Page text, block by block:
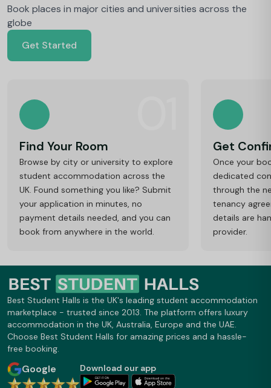
Book places in major cities and universities across the
globe
Get Started
Find Your Room
Browse by city or university to explore
student accommodation across the
UK. Found something you like? Submit
your application in minutes, no
payment details needed, and you can
book from anywhere in the world.
Get
Once your
dedicated
through the
tenancy
details are
provider.
Best Student Halls is the UK's leading student accommodation
marketplace - trusted since 2013. The platform offers luxury
accommodation in the UK, Australia, Europe and the UAE.
Choose Best Student Halls for amazing prices and a hassle-
free booking.
Google Download our app